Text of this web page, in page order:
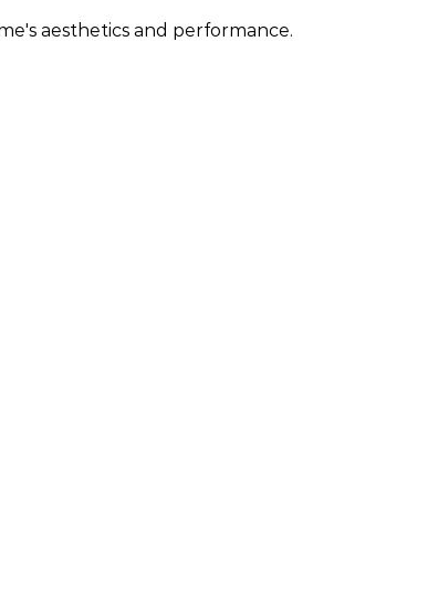
aesthetics and performance.